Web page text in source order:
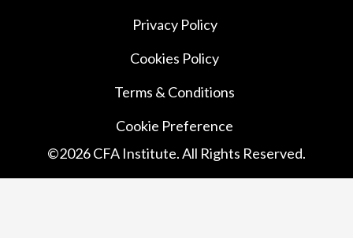
Privacy Policy
Cookies Policy
Terms & Conditions
Cookie Preference
©2026CFA Institute. All Rights Reserved.